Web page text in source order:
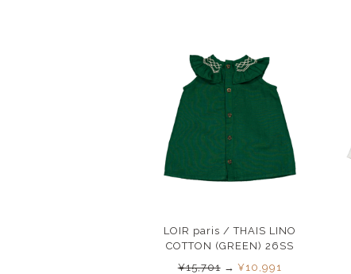
LOIR paris / THAIS LINO
COTTON (GREEN) 26SS
¥15,701→¥10,991